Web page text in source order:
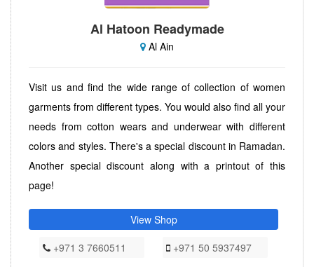
Al Hatoon Readymade
Al Ain
Visit us and find the wide range of collection of women
garments from different types. You would also find all your
needs from cotton wears and underwear with different
colors and styles. There's a special discount in Ramadan.
Another special discount along with a printout of this
page!
View Shop
+971 3 7660511
+971 50 5937497